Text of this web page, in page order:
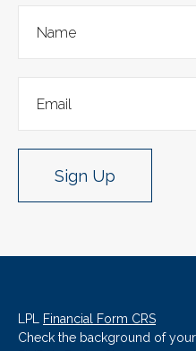
Sign Up
LPL Financial Form CRS
Check the background of